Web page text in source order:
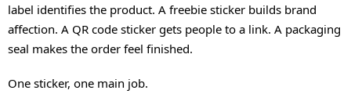
label identifies the product. A freebie sticker builds brand
affection. A QR code sticker gets people to a link. A packaging
seal makes the order feel finished.
One sticker, one main job.